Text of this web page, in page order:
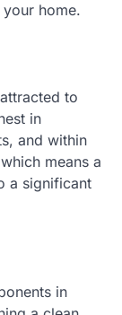
home.
to
in
and within
means a
a significant
in